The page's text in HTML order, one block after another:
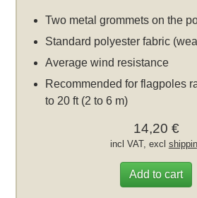
Two metal grommets on the
Standard polyester fabric
Average wind resistance
Recommended for flagpoles
to 20 ft (2 to 6 m)
14,20 €
incl VAT, excl
Add to cart